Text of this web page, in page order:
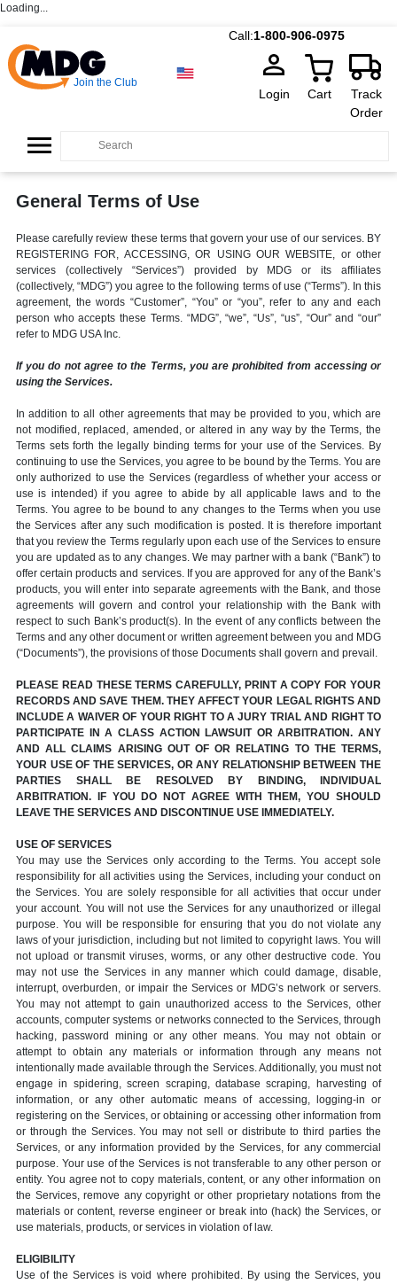
Loading...
Call:1-800-906-0975
Join the Club
Login Cart
Track
Order
General Terms of Use
Please carefully review these terms that govern your use of our services. BY
REGISTERING FOR, ACCESSING, OR USING OUR WEBSITE, or other
services (collectively “Services”) provided by MDG or its affiliates
(collectively, “MDG”) you agree to the following terms of use (“Terms”). In this
agreement, the words “Customer”, “You” or “you”, refer to any and each
person who accepts these Terms. “MDG”, “we”, “Us”, “us”, “Our” and “our”
refer to MDG USA Inc.
If you do not agree to the Terms, you are prohibited from accessing or
using the Services.
In addition to all other agreements that may be provided to you, which are
not modified, replaced, amended, or altered in any way by the Terms, the
Terms sets forth the legally binding terms for your use of the Services. By
continuing to use the Services, you agree to be bound by the Terms. You are
only authorized to use the Services (regardless of whether your access or
use is intended) if you agree to abide by all applicable laws and to the
Terms. You agree to be bound to any changes to the Terms when you use
the Services after any such modification is posted. It is therefore important
that you review the Terms regularly upon each use of the Services to ensure
you are updated as to any changes. We may partner with a bank (“Bank”) to
offer certain products and services. If you are approved for any of the Bank’s
products, you will enter into separate agreements with the Bank, and those
agreements will govern and control your relationship with the Bank with
respect to such Bank’s product(s). In the event of any conflicts between the
Terms and any other document or written agreement between you and MDG
(“Documents”), the provisions of those Documents shall govern and prevail.
PLEASE READ THESE TERMS CAREFULLY, PRINT A COPY FOR YOUR
RECORDS AND SAVE THEM. THEY AFFECT YOUR LEGAL RIGHTS AND
INCLUDE A WAIVER OF YOUR RIGHT TO A JURY TRIAL AND RIGHT TO
PARTICIPATE IN A CLASS ACTION LAWSUIT OR ARBITRATION. ANY
AND ALL CLAIMS ARISING OUT OF OR RELATING TO THE TERMS,
YOUR USE OF THE SERVICES, OR ANY RELATIONSHIP BETWEEN THE
PARTIES SHALL BE RESOLVED BY BINDING, INDIVIDUAL
ARBITRATION. IF YOU DO NOT AGREE WITH THEM, YOU SHOULD
LEAVE THE SERVICES AND DISCONTINUE USE IMMEDIATELY.
USE OF SERVICES
You may use the Services only according to the Terms. You accept sole
responsibility for all activities using the Services, including your conduct on
the Services. You are solely responsible for all activities that occur under
your account. You will not use the Services for any unauthorized or illegal
purpose. You will be responsible for ensuring that you do not violate any
laws of your jurisdiction, including but not limited to copyright laws. You will
not upload or transmit viruses, worms, or any other destructive code. You
may not use the Services in any manner which could damage, disable,
interrupt, overburden, or impair the Services or MDG’s network or servers.
You may not attempt to gain unauthorized access to the Services, other
accounts, computer systems or networks connected to the Services, through
hacking, password mining or any other means. You may not obtain or
attempt to obtain any materials or information through any means not
intentionally made available through the Services. Additionally, you must not
engage in spidering, screen scraping, database scraping, harvesting of
information, or any other automatic means of accessing, logging-in or
registering on the Services, or obtaining or accessing other information from
or through the Services. You may not sell or distribute to third parties the
Services, or any information provided by the Services, for any commercial
purpose. Your use of the Services is not transferable to any other person or
entity. You agree not to copy materials, content, or any other information on
the Services, remove any copyright or other proprietary notations from the
materials or content, reverse engineer or break into (hack) the Services, or
use materials, products, or services in violation of law.
ELIGIBILITY
Use of the Services is void where prohibited. By using the Services, you